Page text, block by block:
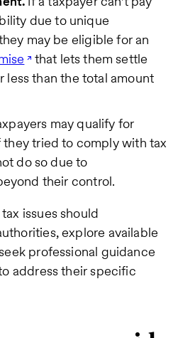
due to unique
may be eligible for an
that lets them settle
less than the total amount
may qualify for
tried to comply with tax
do so due to
their control.
issues should
explore available
professional guidance
address their specific